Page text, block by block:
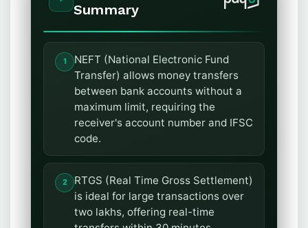
Summary
NEFT (National Electronic Fund
Transfer) allows money transfers
between bank accounts without a
maximum limit, requiring the
receiver's account number and IFSC
code.
RTGS (Real Time Gross Settlement)
is ideal for large transactions over
two lakhs, offering real-time